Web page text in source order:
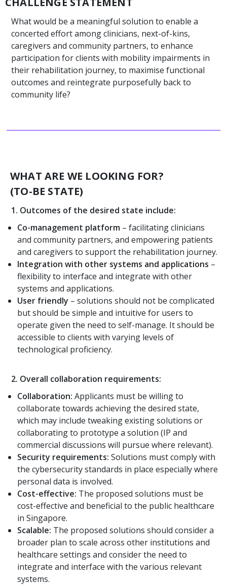
What would be a meaningful solution to enable a
concerted effort among clinicians, next-of-kins,
caregivers and community partners, to enhance
participation for clients with mobility impairments in
their rehabilitation journey, to maximise functional
outcomes and reintegrate purposefully back to
community life?
WHAT ARE WE LOOKING FOR?
(TO-BE STATE)
1. Outcomes of the desired state include:
Co-management platform – facilitating clinicians
and community partners, and empowering patients
and caregivers to support the rehabilitation journey.
Integration with other systems and applications –
flexibility to interface and integrate with other
systems and applications.
User friendly – solutions should not be complicated
but should be simple and intuitive for users to
operate given the need to self-manage. It should be
accessible to clients with varying levels of
technological proficiency.
2. Overall collaboration requirements:
Collaboration:Applicants must be willing to
collaborate towards achieving the desired state,
which may include tweaking existing solutions or
collaborating to prototype a solution (IP and
commercial discussions will pursue where relevant).
Security requirements: Solutions must comply with
the cybersecurity standards in place especially where
personal data is involved.
Cost-effective: The proposed solutions must be
cost-effective and beneficial to the public healthcare
in Singapore.
Scalable: The proposed solutions should consider a
broader plan to scale across other institutions and
healthcare settings and consider the need to
integrate and interface with the various relevant
systems.